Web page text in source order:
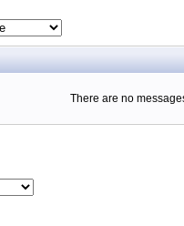
There are no